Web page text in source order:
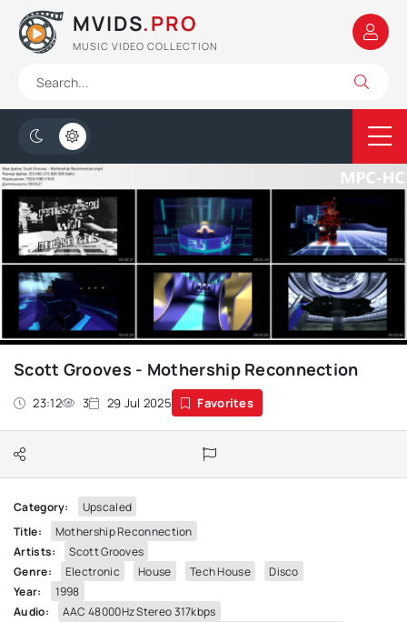
MVIDS.PRO
MUSIC VIDEO COLLECTION
Scott Grooves - Mothership Reconnection
23:12 3 29 Jul 2025 Favorites
Category:
Upscaled
Title:
Mothership Reconnection
Artists:
Scott Grooves
Genre:
Electronic House Tech House
Disco
Year:
1998
Audio:
AAC 48000Hz Stereo 317kbps